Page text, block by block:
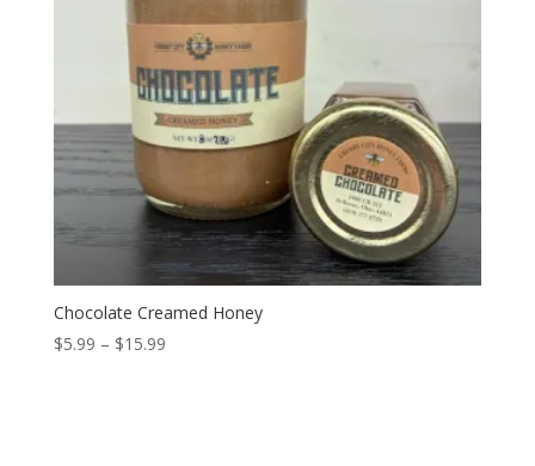
Chocolate Creamed Honey
$5.99 – $15.99Price